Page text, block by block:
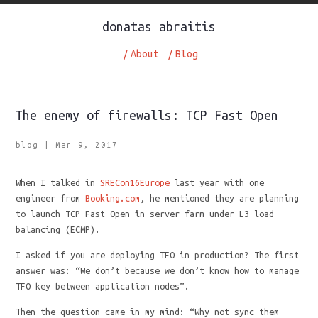
donatas abraitis
About
/ Blog
/
The enemy of firewalls: TCP Fast Open
blog Mar 9, 2017
When I talked inSRECon16Europe last year with one
engineer fromBooking.com , he mentioned they are planning
to launch TCP Fast Open in server farm under L3 load
balancing (ECMP).
I asked if you are deploying TFO in production? The first
answer was: “We don’t because we don’t know how to manage
TFO key between application nodes”.
Then the question came in my mind: “Why not sync them